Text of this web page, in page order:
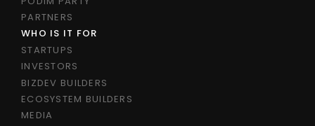
PARTNERS
WHO IS IT FOR
STARTUPS
INVESTORS
BIZDEV BUILDERS
ECOSYSTEM BUILDERS
MEDIA